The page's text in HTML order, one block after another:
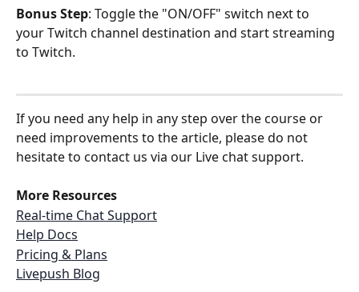
Bonus Step: Toggle the "ON/OFF" switch next to
your Twitch channel destination and start streaming
to Twitch.
If you need any help in any step over the course or
need improvements to the article, please do not
hesitate to contact us via our Live chat support.
More Resources
Real-time Chat Support
Help Docs
Pricing & Plans
Livepush Blog